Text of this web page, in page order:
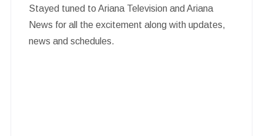
Stayed tuned to Ariana Television and Ariana
News for all the excitement along with updates,
news and schedules.